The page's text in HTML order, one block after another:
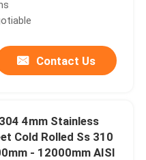
Contact Us
4mm Stainless
Cold Rolled Ss 310
- 12000mm AISI